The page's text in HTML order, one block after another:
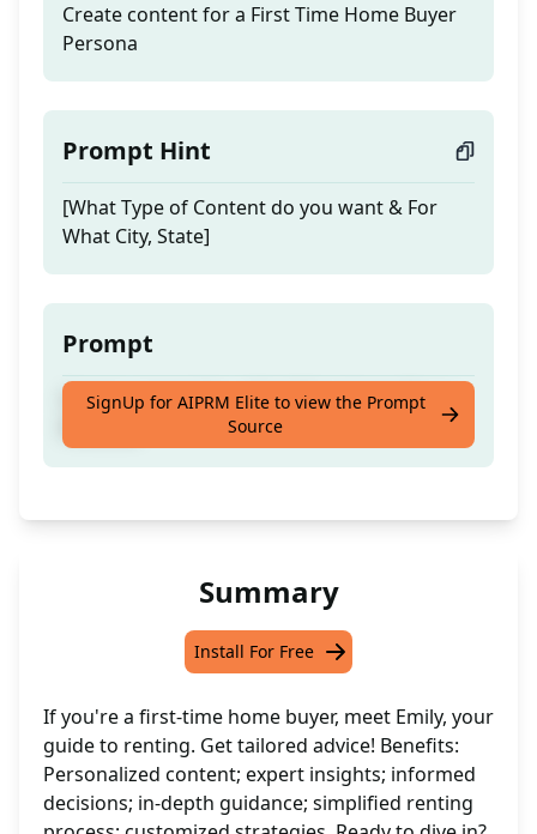
Create content for a First Time Home Buyer
Persona
Prompt Hint
[What Type of Content do you want & For
What City, State]
Prompt
Create content for a First Time Home Buyer
SignUp for AIPRM Elite to view the Prompt
Source
Summary
Install For Free
If you're a first-time home buyer, meet Emily, your
guide to renting. Get tailored advice! Benefits:
Personalized content; expert insights; informed
decisions; in-depth guidance; simplified renting